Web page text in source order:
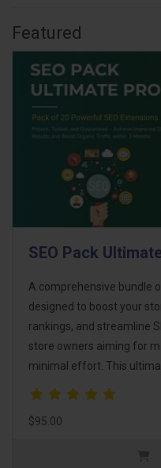
Featured
SEO Pack
A comprehensive bundle
designed to boost your
rankings, and streamline
store owners aiming for
minimal effort. This
$95.00